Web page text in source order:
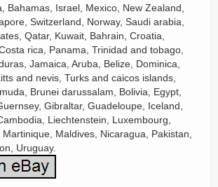
Bahamas, Israel, Mexico, New Zealand,
Switzerland, Norway, Saudi arabia,
Qatar, Kuwait, Bahrain, Croatia,
rica, Panama, Trinidad and tobago,
Jamaica, Aruba, Belize, Dominica,
and nevis, Turks and caicos islands,
Brunei darussalam, Bolivia, Egypt,
Gibraltar, Guadeloupe, Iceland,
Liechtenstein, Luxembourg,
Maldives, Nicaragua, Pakistan,
Uruguay.